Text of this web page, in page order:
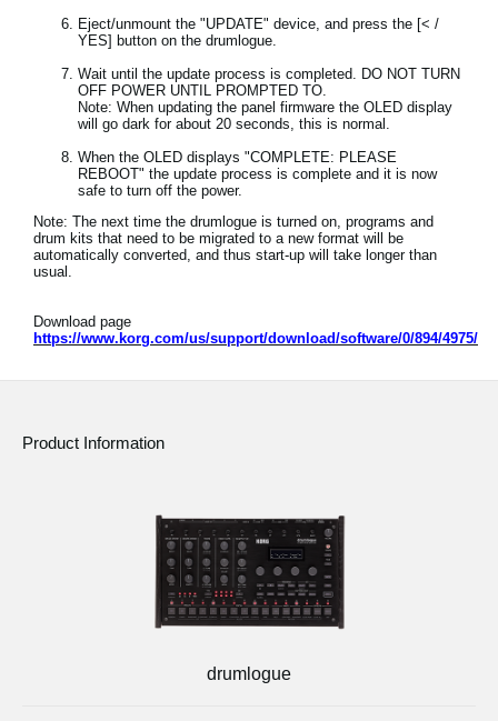
Eject/unmount the "UPDATE" device, and press the [< /
YES] button on the drumlogue.
Wait until the update process is completed. DO NOT TURN
OFF POWER UNTIL PROMPTED TO.
Note: When updating the panel firmware the OLED display
will go dark for about 20 seconds, this is normal.
When the OLED displays "COMPLETE: PLEASE
REBOOT" the update process is complete and it is now
safe to turn off the power.
Note: The next time the drumlogue is turned on, programs and
drum kits that need to be migrated to a new format will be
automatically converted, and thus start-up will take longer than
usual.
Download page
https://www.korg.com/us/support/download/software/0/894/4975/
Product Information
drumlogue